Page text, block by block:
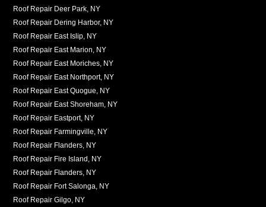
Roof Repair Deer Park, NY
Roof Repair Dering Harbor, NY
Roof Repair East Islip, NY
Roof Repair East Marion, NY
Roof Repair East Moriches, NY
Roof Repair East Northport, NY
Roof Repair East Quogue, NY
Roof Repair East Shoreham, NY
Roof Repair Eastport, NY
Roof Repair Farmingville, NY
Roof Repair Flanders, NY
Roof Repair Fire Island, NY
Roof Repair Flanders, NY
Roof Repair Fort Salonga, NY
Roof Repair Gilgo, NY